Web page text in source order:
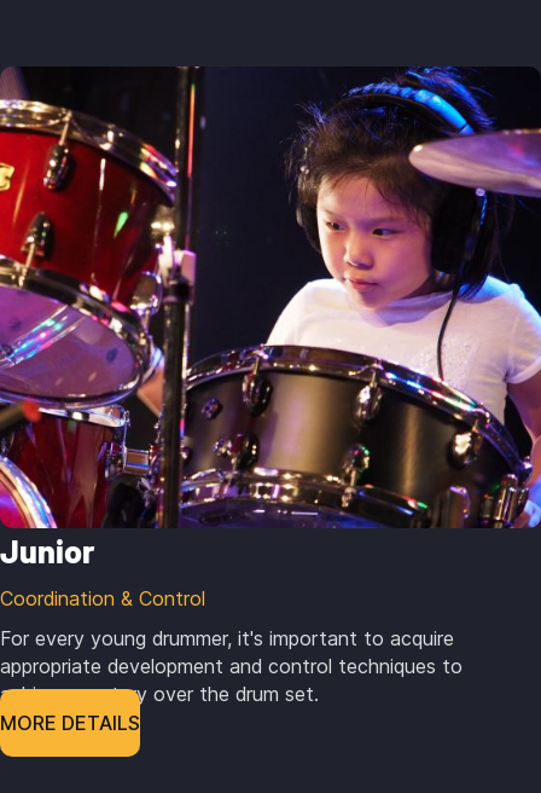
Junior
Coordination & Control
For every young drummer, it's important to acquire
appropriate development and control techniques to
achieve mastery over the drum set.
MORE DETAILS